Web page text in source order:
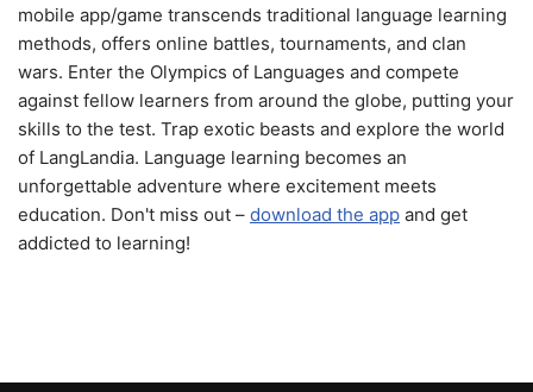
mobile app/game transcends traditional language learning
methods, offers online battles, tournaments, and clan
wars. Enter the Olympics of Languages and compete
against fellow learners from around the globe, putting your
skills to the test. Trap exotic beasts and explore the world
of LangLandia. Language learning becomes an
unforgettable adventure where excitement meets
education. Don't miss out – download the app and get
addicted to learning!